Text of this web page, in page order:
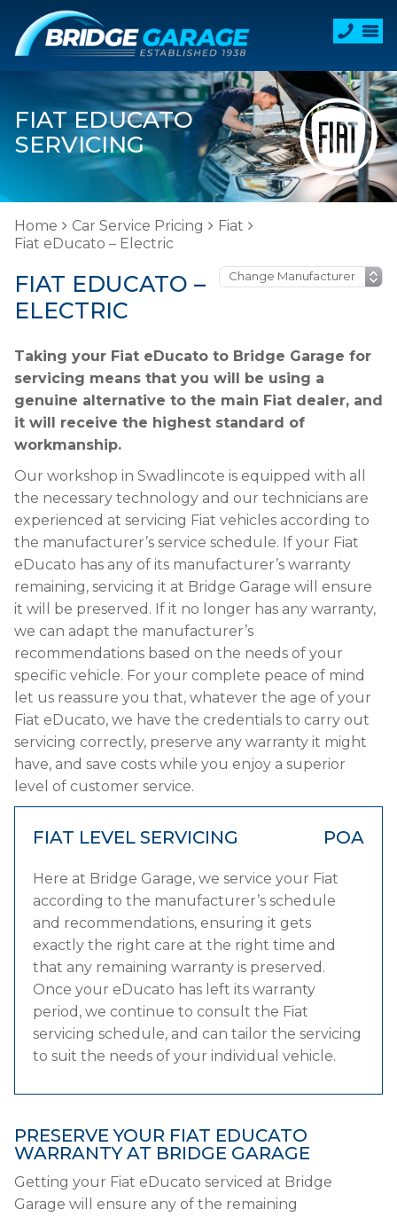
FIAT EDUCATO
SERVICING
Home Car Service Pricing
Fiat
Fiat eDucato – Electric
FIAT EDUCATO –
ELECTRIC
Taking your Fiat eDucato to Bridge Garage for
servicing means that you will be using a
genuine alternative to the main Fiat dealer, and
it will receive the highest standard of
workmanship.
Our workshop in Swadlincote is equipped with all
the necessary technology and our technicians are
experienced at servicing Fiat vehicles according to
the manufacturer’s service schedule. If your Fiat
eDucato has any of its manufacturer’s warranty
remaining, servicing it at Bridge Garage will ensure
it will be preserved. If it no longer has any warranty,
we can adapt the manufacturer’s
recommendations based on the needs of your
specific vehicle. For your complete peace of mind
let us reassure you that, whatever the age of your
Fiat eDucato, we have the credentials to carry out
servicing correctly, preserve any warranty it might
have, and save costs while you enjoy a superior
level of customer service.
FIAT LEVEL SERVICING POA
Here at Bridge Garage, we service your Fiat
according to the manufacturer’s schedule
and recommendations, ensuring it gets
exactly the right care at the right time and
that any remaining warranty is preserved.
Once your eDucato has left its warranty
period, we continue to consult the Fiat
servicing schedule, and can tailor the servicing
to suit the needs of your individual vehicle.
PRESERVE YOUR FIAT EDUCATO
WARRANTY AT BRIDGE GARAGE
Getting your Fiat eDucato serviced at Bridge
Garage will ensure any of the remaining